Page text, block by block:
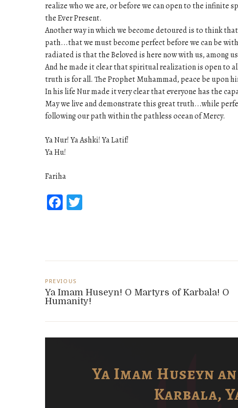
realize who we are, or before we can open to the infinite
the Ever Present.
Another way in which we become detoured is to think
path...that we must become perfect before we can be
radiated is that the Beloved is here now with us, among
And he made it clear that spiritual realization is open to
truth is for all. The Prophet Muhammad, peace be upon
In his life Nur made it very clear that everyone has the
May we live and demonstrate this great truth...while
following our path within the pathless ocean of Mercy.
Ya Nur! Ya Ashki! Ya Latif!
Ya Hu!
Fariha
Facebook
navigation
PREVIOUS
Ya Imam Huseyn! O Martyrs of Karbala! O
Humanity!
Ya Imam Huseyn
Karbala,